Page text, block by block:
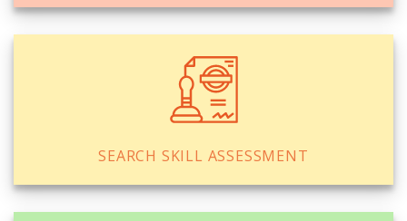
SEARCH SKILL ASSESSMENT